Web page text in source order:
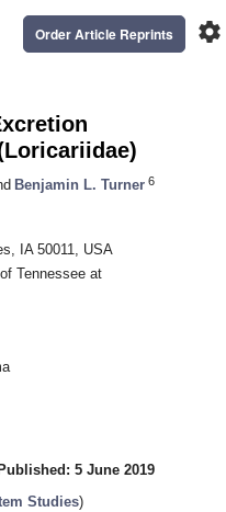
settings
Order Article Reprints
Benjamin L. Turner 6
IA 50011, USA
Tennessee at
Published: 5 June 2019
Studies)